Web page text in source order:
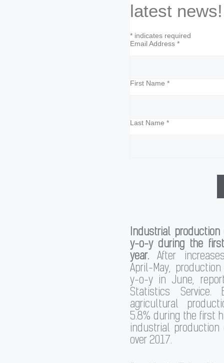
latest news!
* indicates required
Email Address *
First Name *
Last Name *
Industrial production
y-o-y during the
year. After
April-May,
y-o-y in June,
Statistics Service.
agricultural
5.8% during the first
industrial production
over 2017.